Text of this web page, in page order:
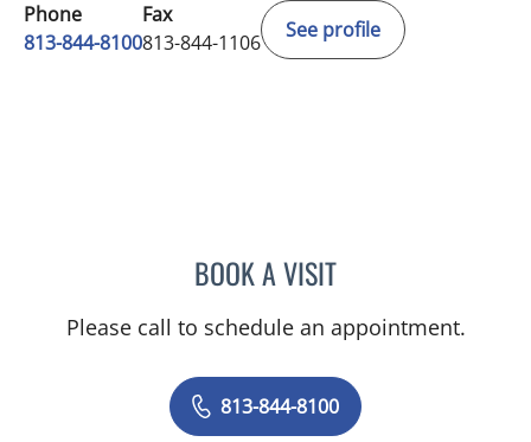
Phone
813-844-8100
Fax
813-844-1106
See profile
BOOK A VISITVRENA PUENTES
Please call to schedule an appointment.
813-844-8100